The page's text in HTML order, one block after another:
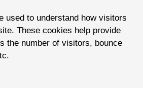
used to understand how visitors
These cookies help provide
the number of visitors, bounce